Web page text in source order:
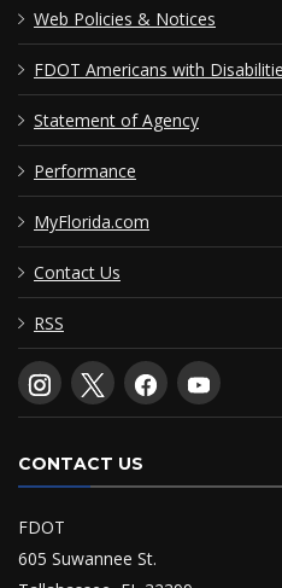
Web Policies & Notices
FDOT Americans with
Statement of Agency
Performance
MyFlorida.com
Contact Us
RSS
CONTACT US
FDOT
605 Suwannee St.